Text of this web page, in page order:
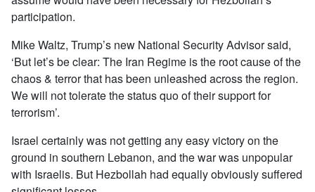
participation.
Mike Waltz, Trump’s new National Security Advisor said,
‘But let’s be clear: The Iran Regime is the root cause of the
chaos & terror that has been unleashed across the region.
We will not tolerate the status quo of their support for
terrorism’.
Israel certainly was not getting any easy victory on the
ground in southern Lebanon, and the war was unpopular
with Israelis. But Hezbollah had equally obviously suffered